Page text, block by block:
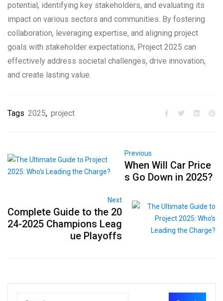
potential, identifying key stakeholders, and evaluating its
impact on various sectors and communities. By fostering
collaboration, leveraging expertise, and aligning project
goals with stakeholder expectations, Project 2025 can
effectively address societal challenges, drive innovation,
and create lasting value.
Tags 2025, project
Previous
When Will Car Price
s Go Down in 2025?
Next
Complete Guide to the 20
24-2025 Champions Leag
ue Playoffs